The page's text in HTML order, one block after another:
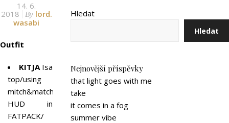
14. 6.
2018
By lord.
wasabi
Outfit
KITJAIsa
top/using
mitch&match
HUD in
FATPACK/
Hledat
Hledat
Nejnovější příspěvky
that light goes with me
take
it comes in a fog
summer vibe